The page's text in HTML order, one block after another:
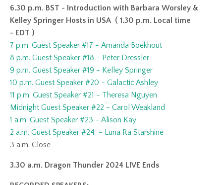
6.30 p.m. BST - Introduction with Barbara Worsley &
Kelley Springer Hosts in USA ( 1.30 p.m. Local time
- EDT )
7 p.m. Guest Speaker #17 - Amanda Boekhout
8 p.m. Guest Speaker #18 - Peter Dressler
9 p.m. Guest Speaker #19 - Kelley Springer
10 p.m. Guest Speaker #20 - Galactic Ashley
11 p.m. Guest Speaker #21 - Theresa Nguyen
Midnight Guest Speaker #22 - Carol Weakland
1 a.m. Guest Speaker #23 - Alison Kay
2 a.m. Guest Speaker #24 - Luna Ra Starshine
3 a.m. Close
3.30 a.m. Dragon Thunder 2024 LIVE Ends